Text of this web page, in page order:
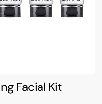
Facial Kit